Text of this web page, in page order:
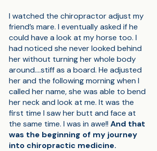
I watched the chiropractor adjust my
friend’s mare. I eventually asked if he
could have a look at my horse too. I
had noticed she never looked behind
her without turning her whole body
around….stiff as a board. He adjusted
her and the following morning when I
called her name, she was able to bend
her neck and look at me. It was the
first time I saw her butt and face at
the same time. I was in awe!! And that
was the beginning of my journey
into chiropractic medicine.